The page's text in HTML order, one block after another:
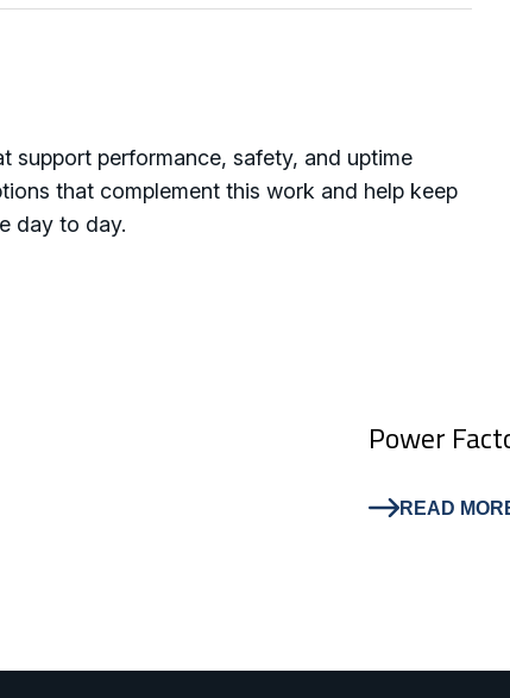
support performance, safety, and uptime
that complement this work and help keep
day to day.
Power
READ